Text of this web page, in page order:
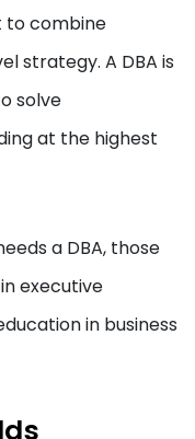
to combine
strategy. A DBA is
solve
at the highest
a DBA, those
executive
in business